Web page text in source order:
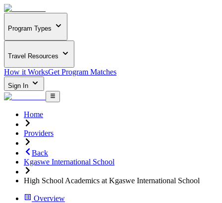
Program Types
Travel Resources
How it WorksGet Program Matches
Sign In
Home
Providers
Back
Kgaswe International School
High School Academics at Kgaswe International School
Overview